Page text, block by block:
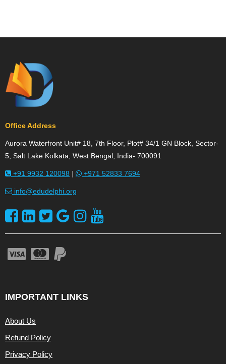
Office Address
Aurora Waterfront Unit# 18, 7th Floor, Plot# 34/1 GN Block, Sector-
5, Salt Lake Kolkata, West Bengal, India- 700091
+91 9932 120098 | +971 52833 7694
info@edudelphi.org
IMPORTANT LINKS
About Us
Refund Policy
Privacy Policy